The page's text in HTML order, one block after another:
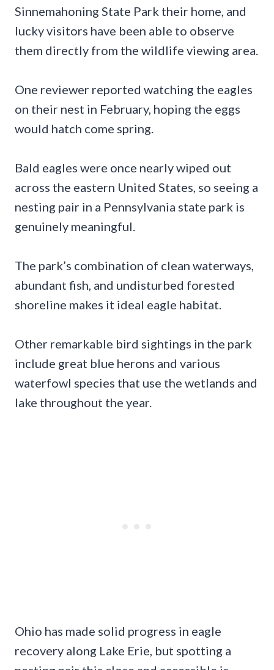
Sinnemahoning State Park their home, and
lucky visitors have been able to observe
them directly from the wildlife viewing area.
One reviewer reported watching the eagles
on their nest in February, hoping the eggs
would hatch come spring.
Bald eagles were once nearly wiped out
across the eastern United States, so seeing a
nesting pair in a Pennsylvania state park is
genuinely meaningful.
The park’s combination of clean waterways,
abundant fish, and undisturbed forested
shoreline makes it ideal eagle habitat.
Other remarkable bird sightings in the park
include great blue herons and various
waterfowl species that use the wetlands and
lake throughout the year.
Ohio has made solid progress in eagle
recovery along Lake Erie, but spotting a